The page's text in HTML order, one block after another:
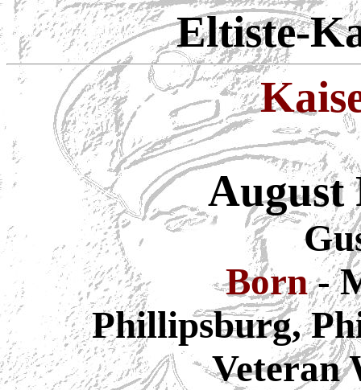
Eltiste-
August
Born-
Phillipsburg,